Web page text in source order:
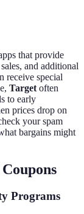
that provide
and additional
receive special
Target often
to early
prices drop on
your spam
bargains might
Programs